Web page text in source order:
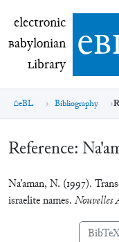
electronic
electronic
Babylonian
Library e
eBL Bibliography
Reference:
Na’aman, N. (1997).
israelite names. Nouvelles
BibTeX